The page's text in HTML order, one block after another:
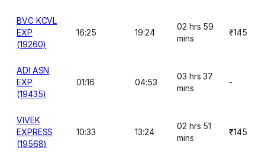
BVC KCVL
EXP
(19260)
16:25 19:24
02 hrs 59
mins
₹145
ADI ASN
EXP
(19435)
01:16 04:53
03 hrs 37
mins
-
VIVEK
EXPRESS
(19568)
10:33 13:24
02 hrs 51
mins
₹145